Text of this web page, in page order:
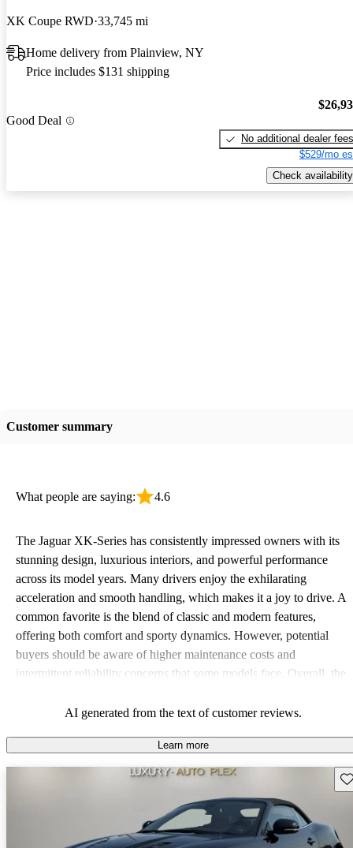
XK Coupe RWD 33,745 mi
Home delivery from Plainview, NY
Price includes $131 shipping
Good Deal
No additional dealer fees
$529/mo
Check availability
Customer summary
What people are saying: 4.6
The Jaguar XK-Series has consistently impressed owners with its
stunning design, luxurious interiors, and powerful performance
across its model years. Many drivers enjoy the exhilarating
acceleration and smooth handling, which makes it a joy to drive. A
common favorite is the blend of classic and modern features,
offering both comfort and sporty dynamics. However, potential
buyers should be aware of higher maintenance costs and
intermittent reliability concerns that some models face. Overall, the
but may not offer the best practicality and depends on regular
AI generated from the text of customer reviews.
Learn more